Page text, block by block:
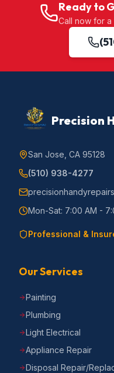
Ready to
Call now for
Precision
San Jose, CA 95128
(510) 938-4277
Mon-Sat: 7:00 AM -
Professional &
Our Services
Painting
Plumbing
Light Electrical
Appliance Repair
Disposal Repair/